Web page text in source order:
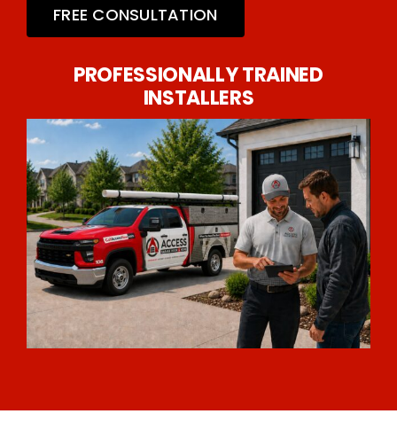
FREE CONSULTATION
PROFESSIONALLY TRAINED
INSTALLERS